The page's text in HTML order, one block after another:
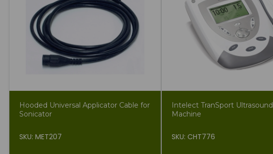
Hooded Universal Applicator Cable for
Sonicator
SKU: MET207
Intelect TranSport Ultrasound
Machine
SKU: CHT776